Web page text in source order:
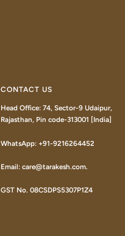
CONTACT US
Head Office: 74, Sector-9 Udaipur,
Rajasthan, Pin code-313001 [India]
WhatsApp: +91-9216264452
Email: care@tarakesh.com.
GST No. 08CSDPS5307P1Z4